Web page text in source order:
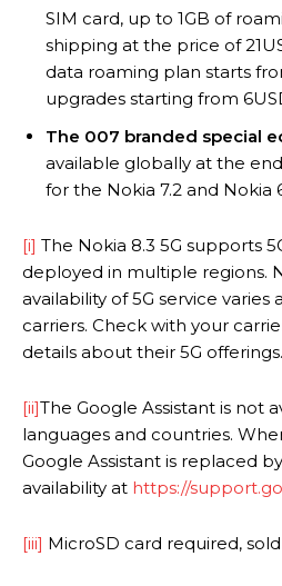
SIM card, up to 1GB of
shipping at the price of
data roaming plan starts
upgrades starting from
The 007 branded special
available globally at the
for the Nokia 7.2 and Nokia
[i] The Nokia 8.3 5G supports
deployed in multiple regions.
availability of 5G service varies
carriers. Check with your
details about their 5G offerings.
[ii]The Google Assistant is not
languages and countries.
Google Assistant is replaced
availability at https://
[iii] MicroSD card required,